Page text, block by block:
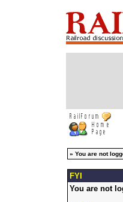
» You are not
FYI
You are not